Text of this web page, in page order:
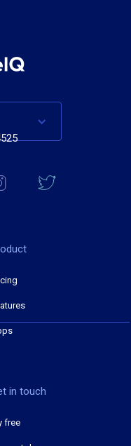
in touch
free